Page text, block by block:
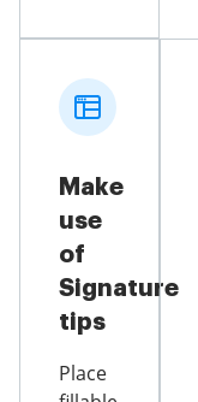
Make
use
of
Signature
tips
Place